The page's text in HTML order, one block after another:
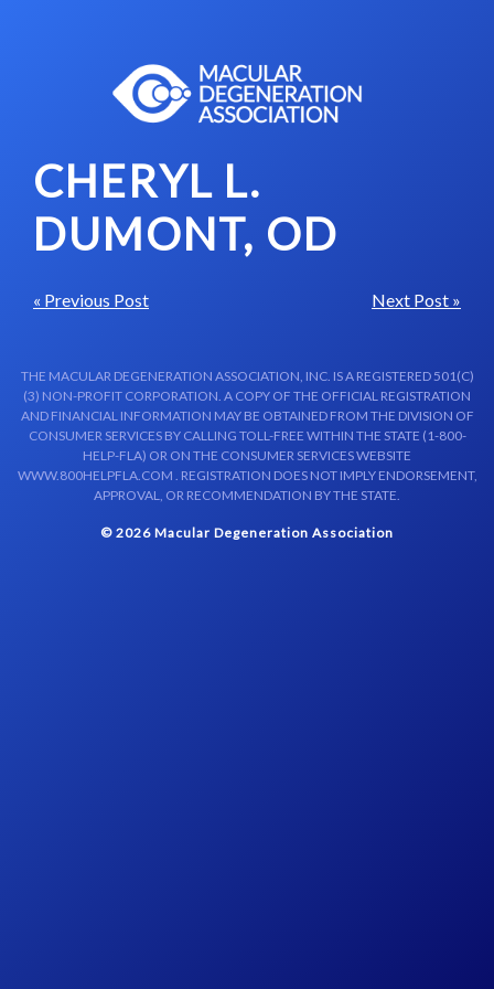
CHERYL L.
DUMONT, OD
« Previous Post Next Post »
THE MACULAR DEGENERATION ASSOCIATION, INC. IS A REGISTERED 501(C)
(3) NON-PROFIT CORPORATION. A COPY OF THE OFFICIAL REGISTRATION
AND FINANCIAL INFORMATION MAY BE OBTAINED FROM THE DIVISION OF
CONSUMER SERVICES BY CALLING TOLL-FREE WITHIN THE STATE (1-800-
HELP-FLA) OR ON THE CONSUMER SERVICES WEBSITE
WWW.800HELPFLA.COM . REGISTRATION DOES NOT IMPLY ENDORSEMENT,
APPROVAL, OR RECOMMENDATION BY THE STATE.
© 2026 Macular Degeneration Association